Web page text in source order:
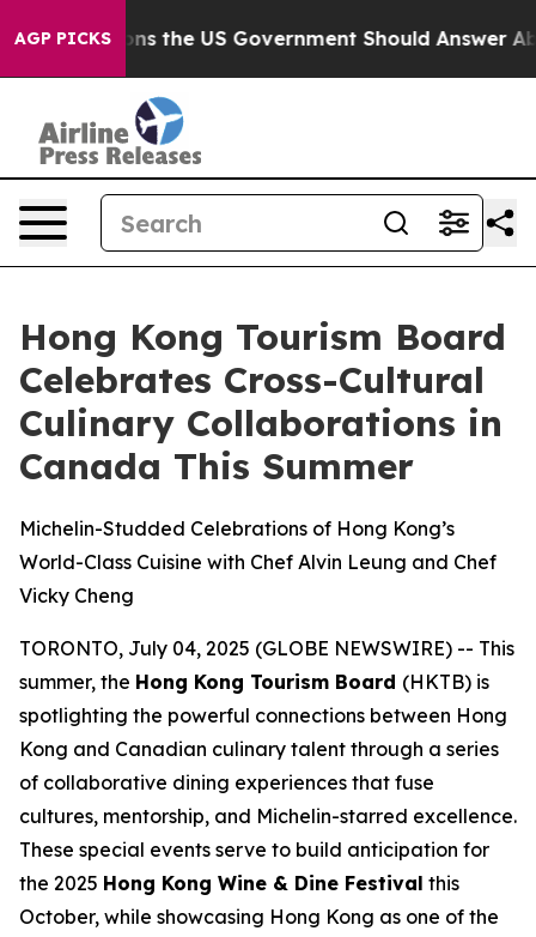
AGP PICKSthe US Government Should Answer About
Hong Kong Tourism Board
Celebrates Cross-Cultural
Culinary Collaborations in
Canada This Summer
Michelin-Studded Celebrations of Hong Kong’s
World-Class Cuisine with Chef Alvin Leung and Chef
Vicky Cheng
TORONTO, July 04, 2025 (GLOBE NEWSWIRE) -- This
summer, the Hong Kong Tourism Board (HKTB) is
spotlighting the powerful connections between Hong
Kong and Canadian culinary talent through a series
of collaborative dining experiences that fuse
cultures, mentorship, and Michelin-starred excellence.
These special events serve to build anticipation for
the 2025 Hong Kong Wine & Dine Festival this
October, while showcasing Hong Kong as one of the